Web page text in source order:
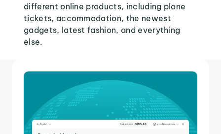
different online products, including plane
tickets, accommodation, the newest
gadgets, latest fashion, and everything
else.